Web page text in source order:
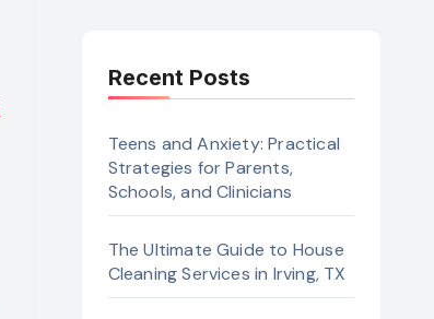
Recent Posts
Teens and Anxiety: Practical
Strategies for Parents,
Schools, and Clinicians
The Ultimate Guide to House
Cleaning Services in Irving, TX